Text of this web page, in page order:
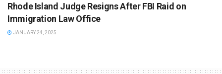
Rhode Island Judge Resigns After FBI Raid on
Immigration Law Office
JANUARY 24, 2025